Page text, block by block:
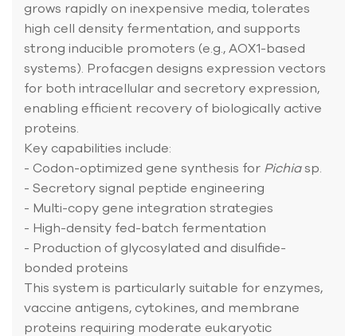
grows rapidly on inexpensive media, tolerates
high cell density fermentation, and supports
strong inducible promoters (e.g., AOX1-based
systems). Profacgen designs expression vectors
for both intracellular and secretory expression,
enabling efficient recovery of biologically active
proteins.
Key capabilities include:
- Codon-optimized gene synthesis for Pichiasp.
- Secretory signal peptide engineering
- Multi-copy gene integration strategies
- High-density fed-batch fermentation
- Production of glycosylated and disulfide-
bonded proteins
This system is particularly suitable for enzymes,
vaccine antigens, cytokines, and membrane
proteins requiring moderate eukaryotic